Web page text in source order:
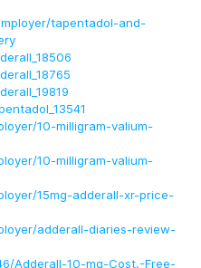
tapentadol-and-
10-milligram-valium-
10-milligram-valium-
15mg-adderall-xr-price-
adderall-diaries-review-
Adderall-10-mg-Cost.-Free-